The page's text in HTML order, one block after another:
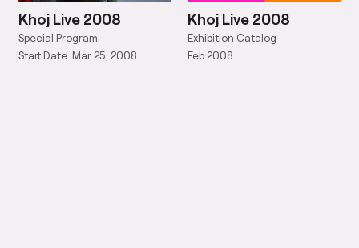
Khoj Live 2008
Special Program
Start Date: Mar 25, 2008
Khoj Live 2008
Exhibition Catalog
Feb 2008